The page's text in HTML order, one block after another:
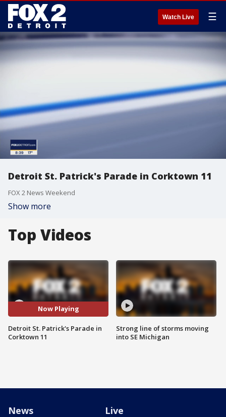
Watch Live ☰
Detroit St. Patrick's Parade in Corktown 11
FOX 2 News Weekend
Show more
Top Videos
Now Playing
Detroit St. Patrick's Parade in
Corktown 11
Strong line of storms moving
into SE Michigan
News Live